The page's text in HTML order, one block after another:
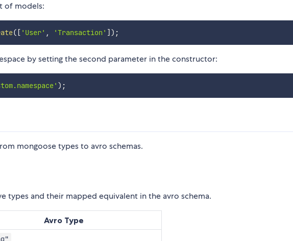
of models:
( [ 'User' , 'Transaction' ] ) ;
by setting the second parameter in the constructor:
) ;
mongoose types to avro schemas.
types and their mapped equivalent in the avro schema.
Avro Type